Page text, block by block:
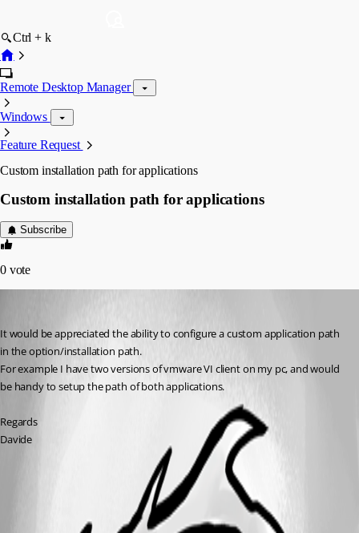
Ctrl + k
Remote Desktop Manager
Windows
Feature Request
Custom installation path for applications
Custom installation path for applications
Subscribe
0 vote
It would be appreciated the ability to configure a custom application path
in the option/installation path.
For example I have two versions of vmware VI client on my pc, and would
be handy to setup the path of both applications.
Regards
Davide